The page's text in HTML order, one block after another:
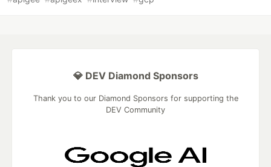
💎 DEV Diamond Sponsors
Thank you to our Diamond Sponsors for supporting the
DEV Community